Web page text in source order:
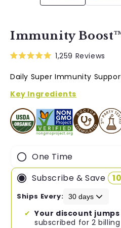
Immunity
out
5
stars
1,259 Reviews
Daily Super Immunity
Key Ingredients
One Time
Subscribe & Save
Ships Every:
Your discount jumps
subscribed for 2